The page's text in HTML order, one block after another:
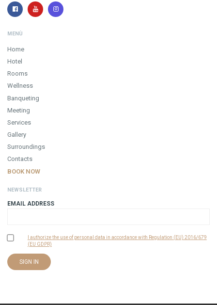
MENÙ
Home
Hotel
Rooms
Wellness
Banqueting
Meeting
Services
Gallery
Surroundings
Contacts
BOOK NOW
NEWSLETTER
EMAIL ADDRESS
I authorize the use of personal data in accordance with Regulation (EU) 2016/679
(EU GDPR)